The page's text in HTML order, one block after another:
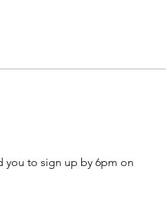
you to sign up by 6pm on